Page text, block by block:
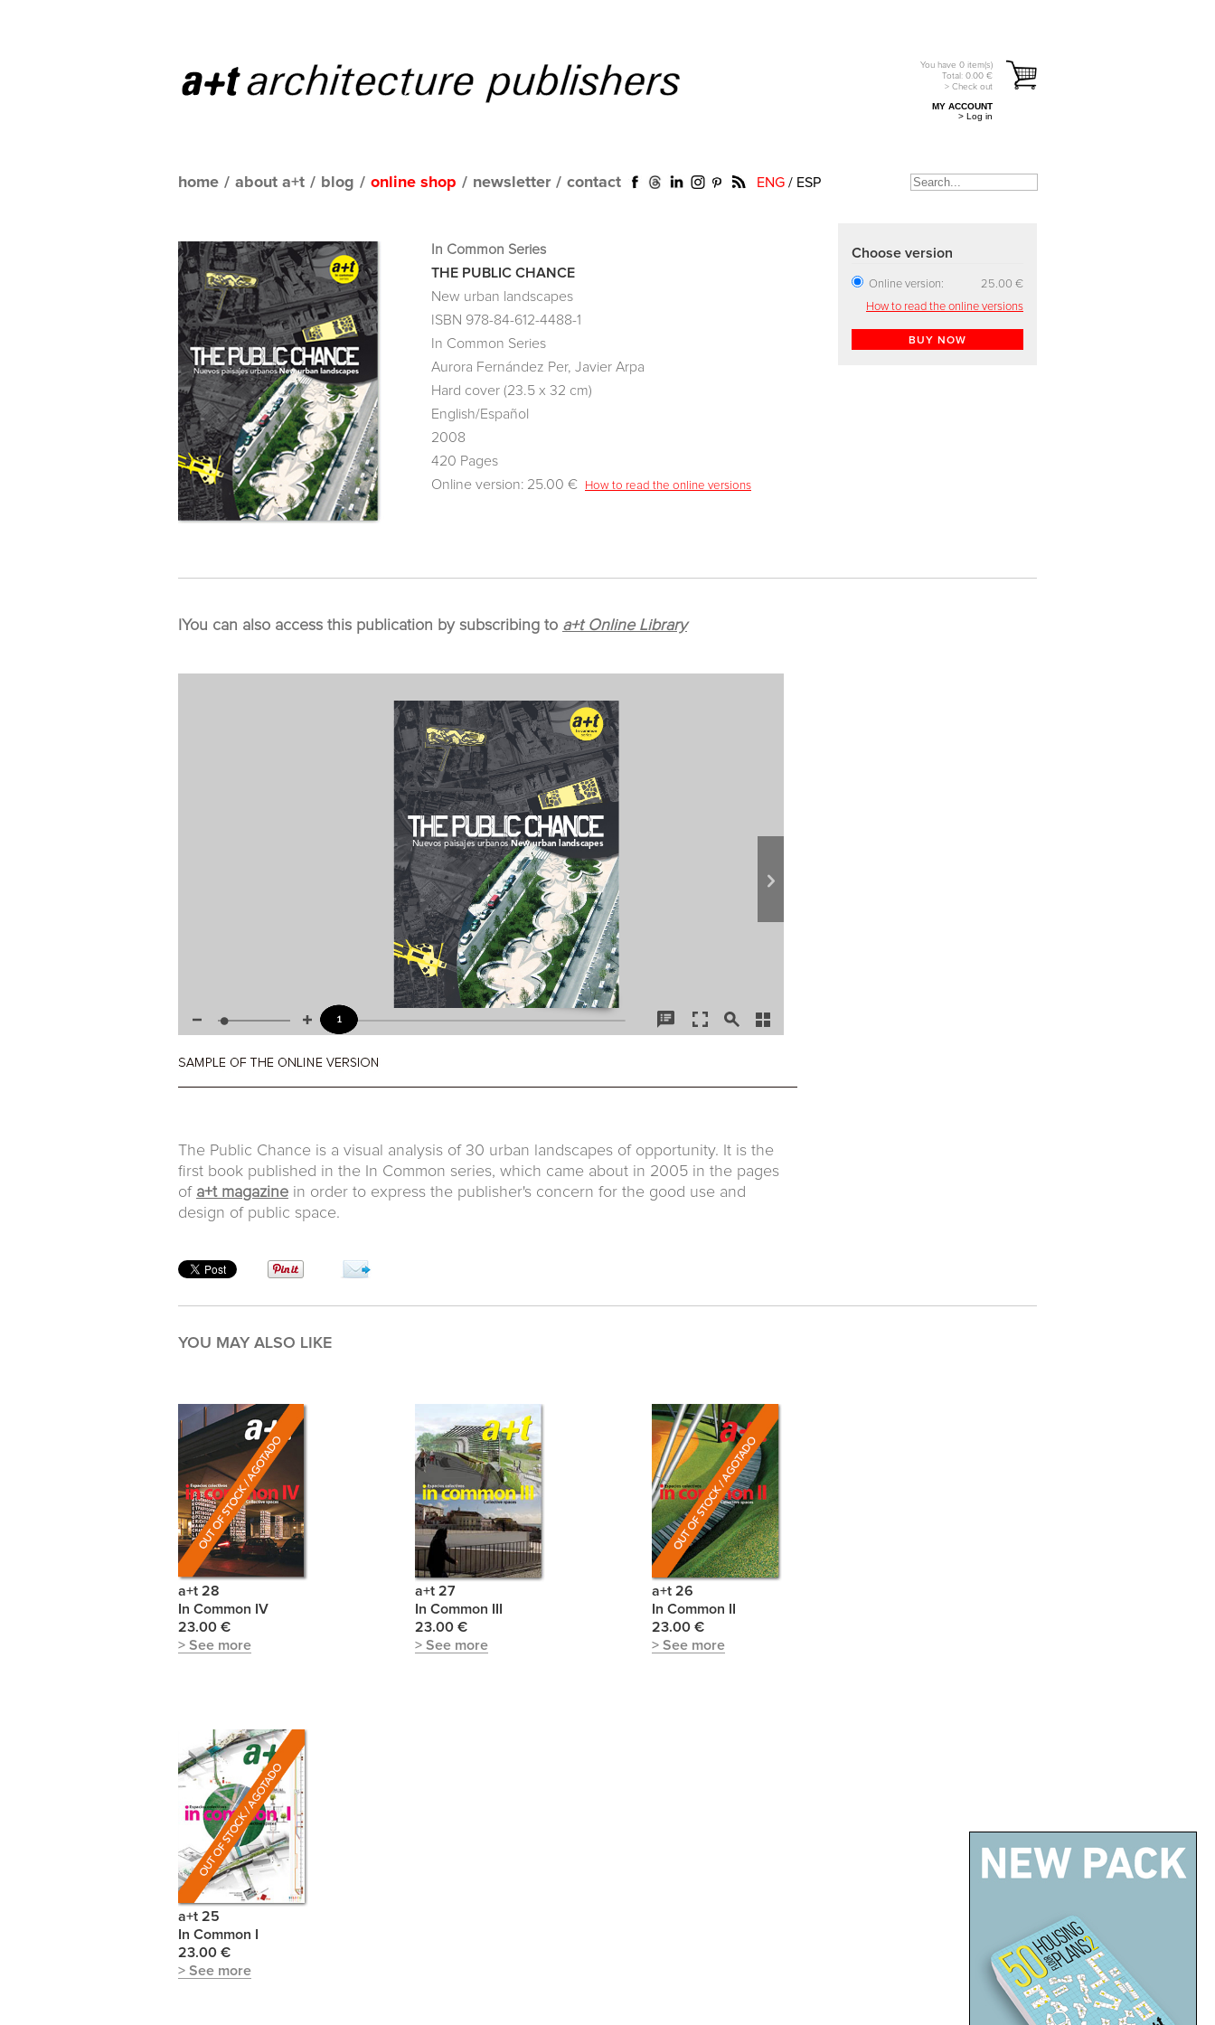
You have 0 item(s)
Total: 0.00 €
> Check out
MY ACCOUNT
> Log in
home / about a+t / blog / online shop / newsletter / contact ENG / ESP
In Common Series
THE PUBLIC CHANCE
New urban landscapes
ISBN 978-84-612-4488-1
In Common Series
Aurora Fernández Per, Javier Arpa
Hard cover (23.5 x 32 cm)
English/Español
2008
420 Pages
Online version: 25.00 €
How to read the online versions
Choose version
Online version:
25.00 €
How to read the online versions
BUY NOW
You can also access this publication by subscribing to a+t Online Library
The Public Chance is a visual analysis of 30 urban landscapes of opportunity. It is the
first book published in the In Common series, which came about in 2005 in the pages
of a+t magazine in order to express the publisher's concern for the good use and
design of public space.
YOU MAY ALSO LIKE
a+t 28
In Common IV
23.00 €
> See more
a+t 27
In Common III
23.00 €
> See more
a+t 26
In Common II
23.00 €
> See more
a+t 25
In Common I
23.00 €
> See more